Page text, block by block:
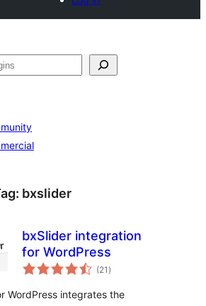
bxslider
bxSlider integration
for WordPress
(21 total
ratings
)
WordPress integrates the